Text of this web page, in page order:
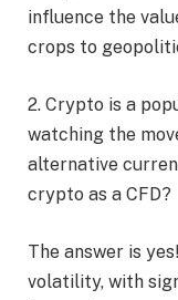
influence the
crops to
2. Crypto is a
watching the
alternative
crypto as a CFD?
The answer is
volatility, with